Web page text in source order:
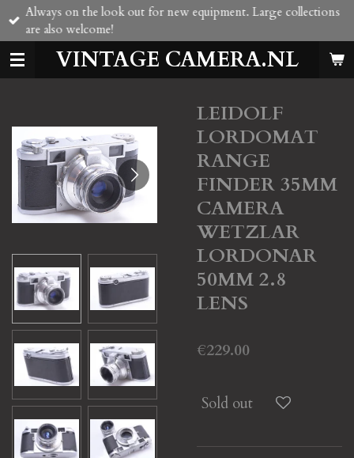
Skip
main
content
VINTAGE CAMERA.NL
Always on the look out for new equipment. Large collections
are also welcome!
LEIDOLF
LORDOMAT
RANGE
FINDER 35MM
CAMERA
WETZLAR
LORDONAR
50MM 2.8
LENS
€229.00
Sold out